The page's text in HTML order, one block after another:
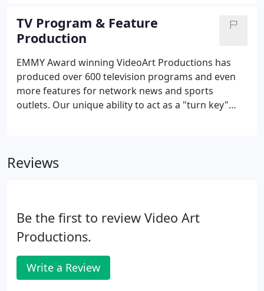
broadcast commercials from concept to delivery or
take your idea and work with your direction to
produce an effective TV spot for your client!With
HD cameras, full array of field and studio lighting
and audio, green screen studio and state of the art
digital editing capabilities we can produce
whatever creative concept you have.
TV Program & Feature
Production
EMMY Award winning VideoArt Productions has
produced over 600 television programs and even
more features for network news and sports
outlets. Our unique ability to act as a "turn key"
services your company needs from producers to
Reviews
Be the first to review Video Art
Productions.
Write a Review